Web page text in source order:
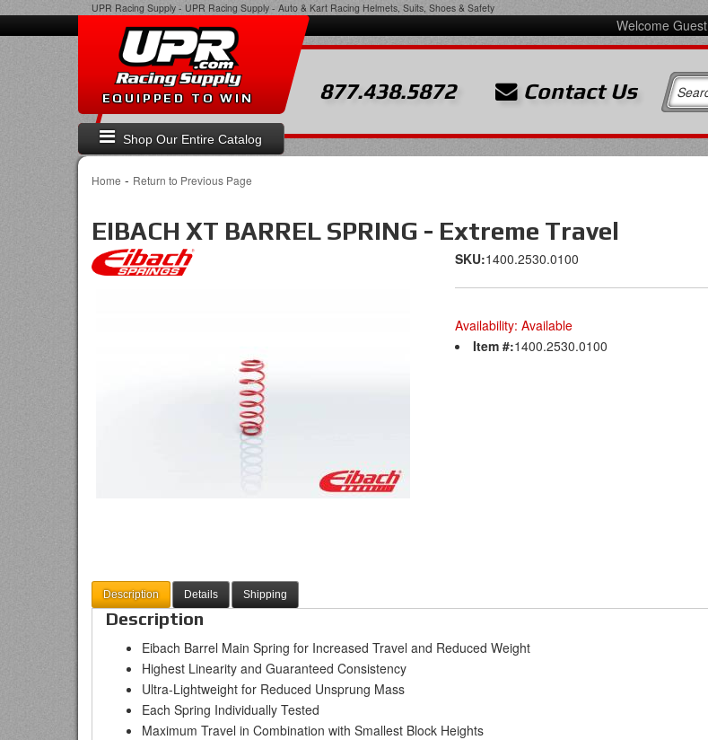
UPR Racing Supply - UPR Racing Supply - Auto & Kart Racing Helmets, Suits, Shoes & Safety
Welcome Guest
Shop Our Entire Catalog
EQUIPPED TO WIN 877.438.5872 Contact Us
Home - Return to Previous Page
EIBACH XT BARREL SPRING - Extreme Travel
SKU:1400.2530.0100
Availability: Available
Item #:1400.2530.0100
Description Details Shipping
Description
Eibach Barrel Main Spring for Increased Travel and Reduced Weight
Highest Linearity and Guaranteed Consistency
Ultra-Lightweight for Reduced Unsprung Mass
Each Spring Individually Tested
Maximum Travel in Combination with Smallest Block Heights